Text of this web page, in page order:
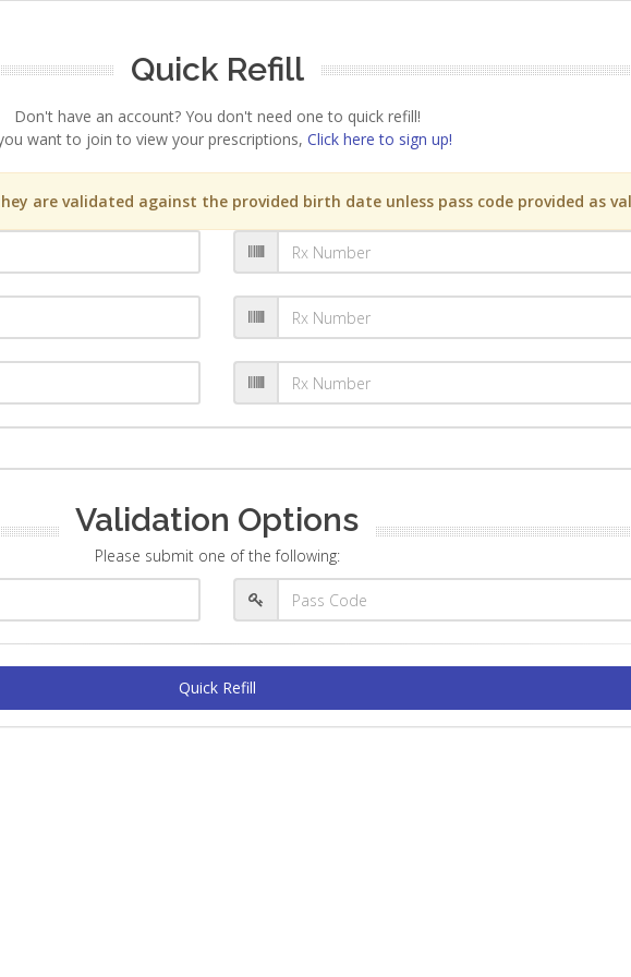
Quick Refill
Don't have an account? You don't need one to quick refill!
want to join to view your prescriptions, Click here to sign up!
are validated against the provided birth date unless pass code provided as
Validation Options
Please submit one of the following:
Quick Refill